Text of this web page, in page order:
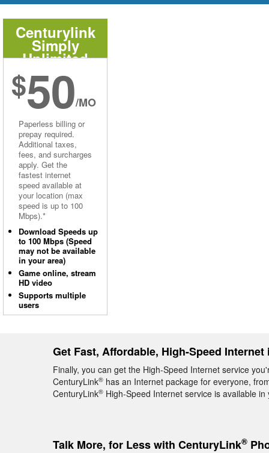
Centurylink
Simply
Unlimited
Internet
$50/MO
Paperless billing or
prepay required.
Additional taxes,
fees, and surcharges
apply. Get the
fastest internet
speed available at
your location (max
speed is up to 100
Mbps).*
Download Speeds up
to 100 Mbps (Speed
may not be available
in your area)
Game online, stream
HD video
Supports multiple
users
Get Fast, Affordable, High-Speed
Finally, you can get the High-Speed Internet service
CenturyLink® has an Internet package for everyone,
CenturyLink® High-Speed Internet service is available in
Talk More, for Less with CenturyLink®